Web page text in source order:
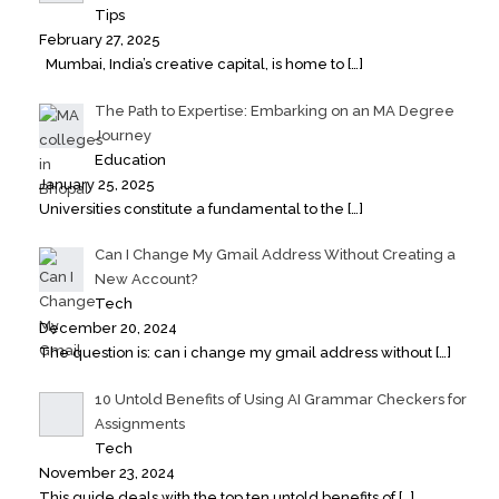
Tips
February 27, 2025
Mumbai, India’s creative capital, is home to […]
The Path to Expertise: Embarking on an MA Degree
Journey
Education
January 25, 2025
Universities constitute a fundamental to the […]
Can I Change My Gmail Address Without Creating a
New Account?
Tech
December 20, 2024
The question is: can i change my gmail address without […]
10 Untold Benefits of Using AI Grammar Checkers for
Assignments
Tech
November 23, 2024